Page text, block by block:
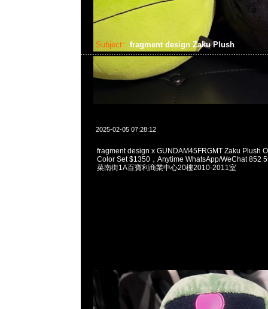
Subject: fragment design Zaku Plush
2025-02-05 07:28:12
fragment design x GUNDAM45FRGMT Zaku Plush
Color Set $1350，Anytime WhatsApp/WeChat 852
菜南街1A百寶利商業中心20樓2010-2011室